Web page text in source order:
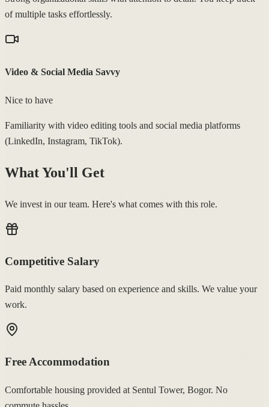
of multiple tasks effortlessly.
Video & Social Media Savvy
Nice to have
Familiarity with video editing tools and social media platforms
(LinkedIn, Instagram, TikTok).
What You'll Get
We invest in our team. Here's what comes with this role.
Competitive Salary
Paid monthly salary based on experience and skills. We value your
work.
Free Accommodation
Comfortable housing provided at Sentul Tower, Bogor. No